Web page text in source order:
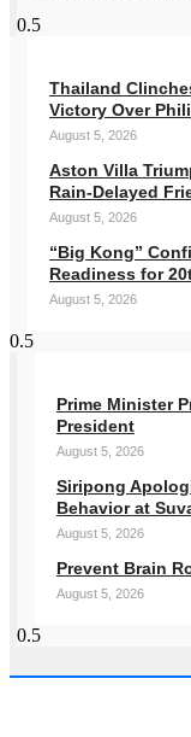
Thailand
Victory Over
August 5, 2026
Aston Villa
Rain-Delayed
August 5, 2026
“Big Kong”
Readiness for
August 5, 2026
Prime Minister
President
August 5, 2026
Siripong
Behavior at
August 5, 2026
Prevent Brain
August 5, 2026